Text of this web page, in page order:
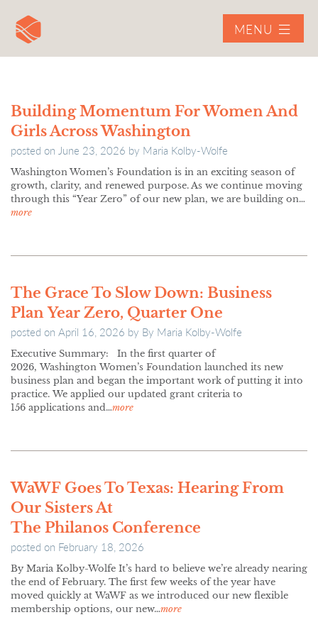
MENU
Building Momentum For Women And
Girls Across Washington
posted on June 23, 2026 by Maria Kolby-Wolfe
Washington Women’s Foundation is in an exciting season of
growth, clarity, and renewed purpose. As we continue moving
through this “Year Zero” of our new plan, we are building on…
more
The Grace To Slow Down: Business
Plan Year Zero, Quarter One
posted on April 16, 2026 by By Maria Kolby-Wolfe
Executive Summary: In the first quarter of
2026, Washington Women’s Foundation launched its new
business plan and began the important work of putting it into
practice. We applied our updated grant criteria to
156 applications and…more
WaWF Goes To Texas: Hearing From
Our Sisters At
The Philanos Conference
posted on February 18, 2026
By Maria Kolby-Wolfe It’s hard to believe we’re already nearing
the end of February. The first few weeks of the year have
moved quickly at WaWF as we introduced our new flexible
membership options, our new…more